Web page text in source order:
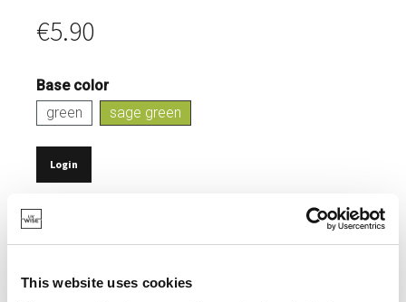
This website uses cookies
€5.90
Base color
green
sage green
Login
SUSTAINABLE DINING.
NATURAL COMPOSITION: 70-80% PLA & 20-30%